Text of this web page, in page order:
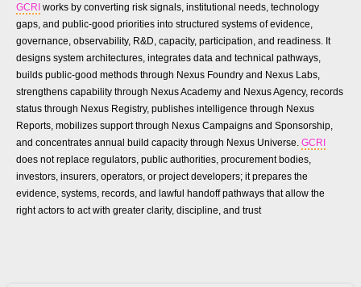
GCRI works by converting risk signals, institutional needs, technology
gaps, and public-good priorities into structured systems of evidence,
governance, observability, R&D, capacity, participation, and readiness. It
designs system architectures, integrates data and technical pathways,
builds public-good methods through Nexus Foundry and Nexus Labs,
strengthens capability through Nexus Academy and Nexus Agency, records
status through Nexus Registry, publishes intelligence through Nexus
Reports, mobilizes support through Nexus Campaigns and Sponsorship,
and concentrates annual build capacity through Nexus Universe. GCRI
does not replace regulators, public authorities, procurement bodies,
investors, insurers, operators, or project developers; it prepares the
evidence, systems, records, and lawful handoff pathways that allow the
right actors to act with greater clarity, discipline, and trust